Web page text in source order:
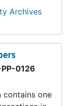
Archives
0126
contains one